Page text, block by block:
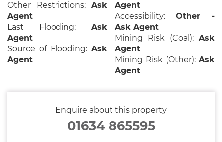
Other Restrictions: Ask
Agent
Last Flooding: Ask
Agent
Source of Flooding: Ask
Agent
Agent
Accessibility: Other -
Ask Agent
Mining Risk (Coal): Ask
Agent
Mining Risk (Other): Ask
Agent
Enquire about this property
01634 865595